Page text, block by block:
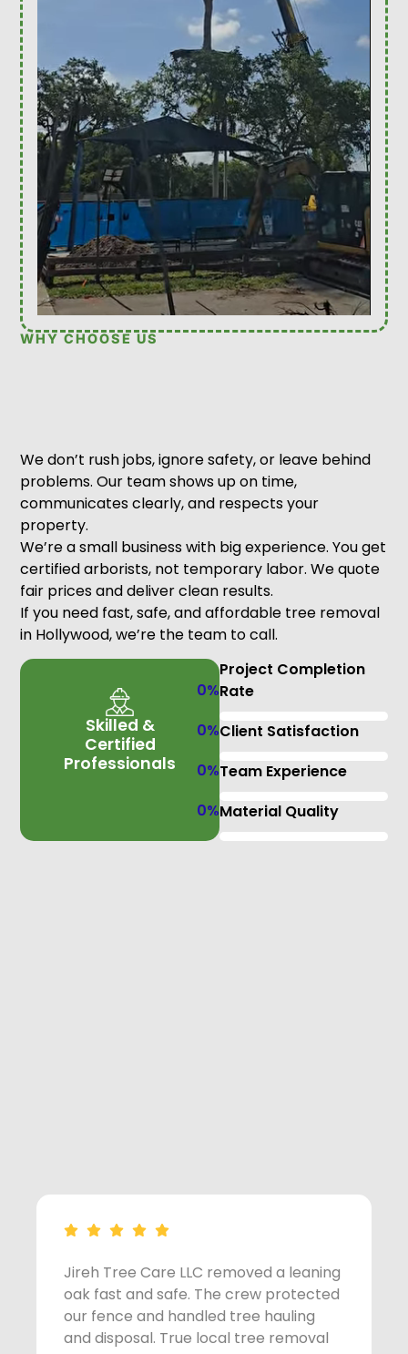
WHY CHOOSE US
We don’t rush jobs, ignore safety, or leave behind
problems. Our team shows up on time,
communicates clearly, and respects your
property.
We’re a small business with big experience. You get
certified arborists, not temporary labor. We quote
fair prices and deliver clean results.
If you need fast, safe, and affordable tree removal
in Hollywood, we’re the team to call.
Skilled &
Certified
Professionals
Project Completion
Rate
0%
Client Satisfaction
0%
Team Experience
0%
Material Quality
0%
Jireh Tree Care LLC removed a leaning
oak fast and safe. The crew protected
our fence and handled tree hauling
and disposal. True local tree removal